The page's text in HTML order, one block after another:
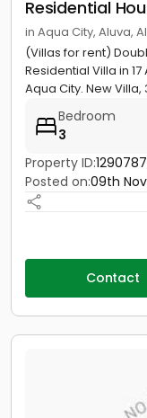
Residential
in Aqua City, Aluva,
(Villas for rent)
Residential Villa in
Aqua City. New Villa,
Bedroom
3
Property ID:
Posted on:09th Nov
Contact